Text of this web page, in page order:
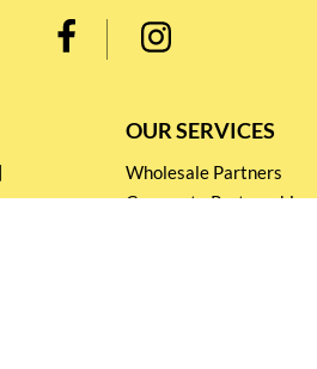
OUR SERVICES
Wholesale Partners
Corporate Partnership